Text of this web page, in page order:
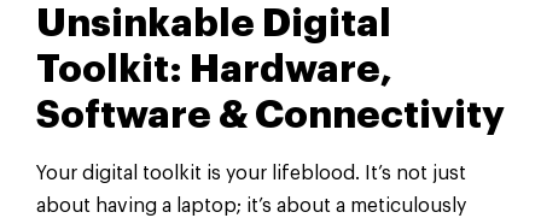
Unsinkable Digital
Toolkit: Hardware,
Software & Connectivity
Your digital toolkit is your lifeblood. It’s not just
about having a laptop; it’s about a meticulously